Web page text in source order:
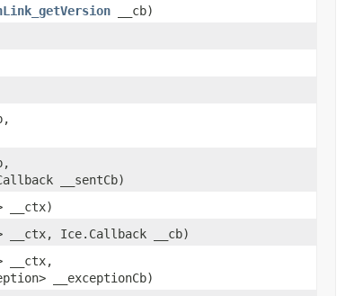
__cb)
__sentCb)
__ctx)
Ice.Callback __cb)
__ctx,
__exceptionCb)